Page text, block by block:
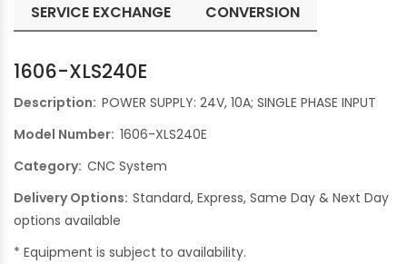
SERVICE EXCHANGE CONVERSION
1606-XLS240E
Description: POWER SUPPLY: 24V, 10A; SINGLE PHASE INPUT
Model Number: 1606-XLS240E
Category: CNC System
Delivery Options: Standard, Express, Same Day & Next Day
options available
* Equipment is subject to availability.